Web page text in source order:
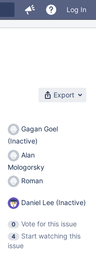
Log In
Export
Gagan Goel
(Inactive)
Alan
Mologorsky
Roman
Daniel Lee (Inactive)
0
Vote for this issue
4
Start watching this
issue